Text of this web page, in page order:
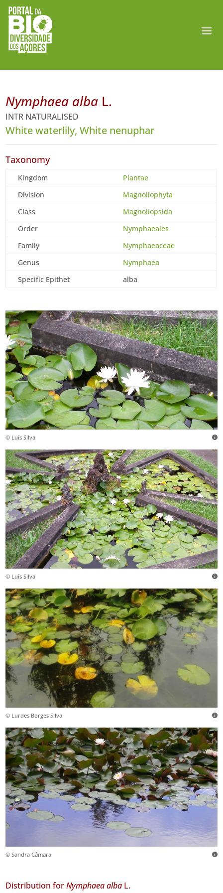
Nymphaea alba L.
INTR NATURALISED
White waterlily, White nenuphar
Taxonomy
Kingdom
Plantae
Division
Magnoliophyta
Class
Magnoliopsida
Order
Nymphaeales
Family
Nymphaeaceae
Genus
Nymphaea
Specific Epithet
alba
© Luís Silva
© Luís Silva
© Lurdes Borges Silva
© Sandra Câmara
Distribution forNymphaea alba L.